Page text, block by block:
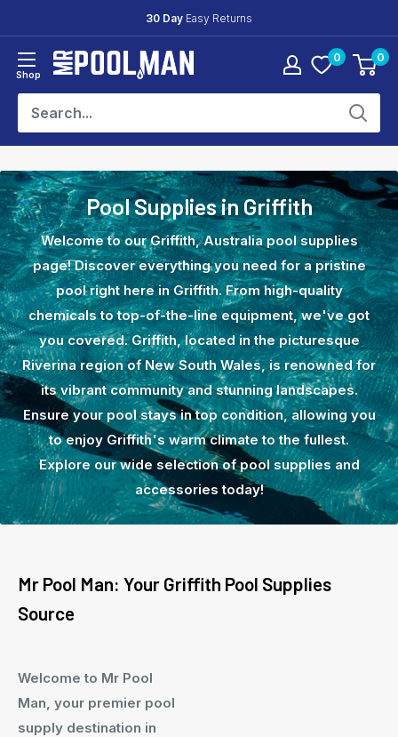
to
content
30 Day Easy Returns
Shop
Mr
Man
0 0
Pool Supplies in Griffith
Welcome to our Griffith, Australia pool supplies
page! Discover everything you need for a pristine
pool right here in Griffith. From high-quality
chemicals to top-of-the-line equipment, we've got
you covered. Griffith, located in the picturesque
Riverina region of New South Wales, is renowned for
its vibrant community and stunning landscapes.
Ensure your pool stays in top condition, allowing you
to enjoy Griffith's warm climate to the fullest.
Explore our wide selection of pool supplies and
accessories today!
Mr Pool Man: Your Griffith Pool Supplies
Source
Welcome to Mr Pool
Man, your premier pool
supply destination in